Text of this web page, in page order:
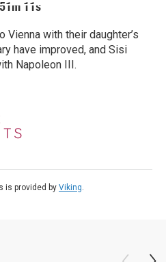
51m 11s
Vienna with their daughter’s
have improved, and Sisi
Napoleon III.
is provided by Viking.